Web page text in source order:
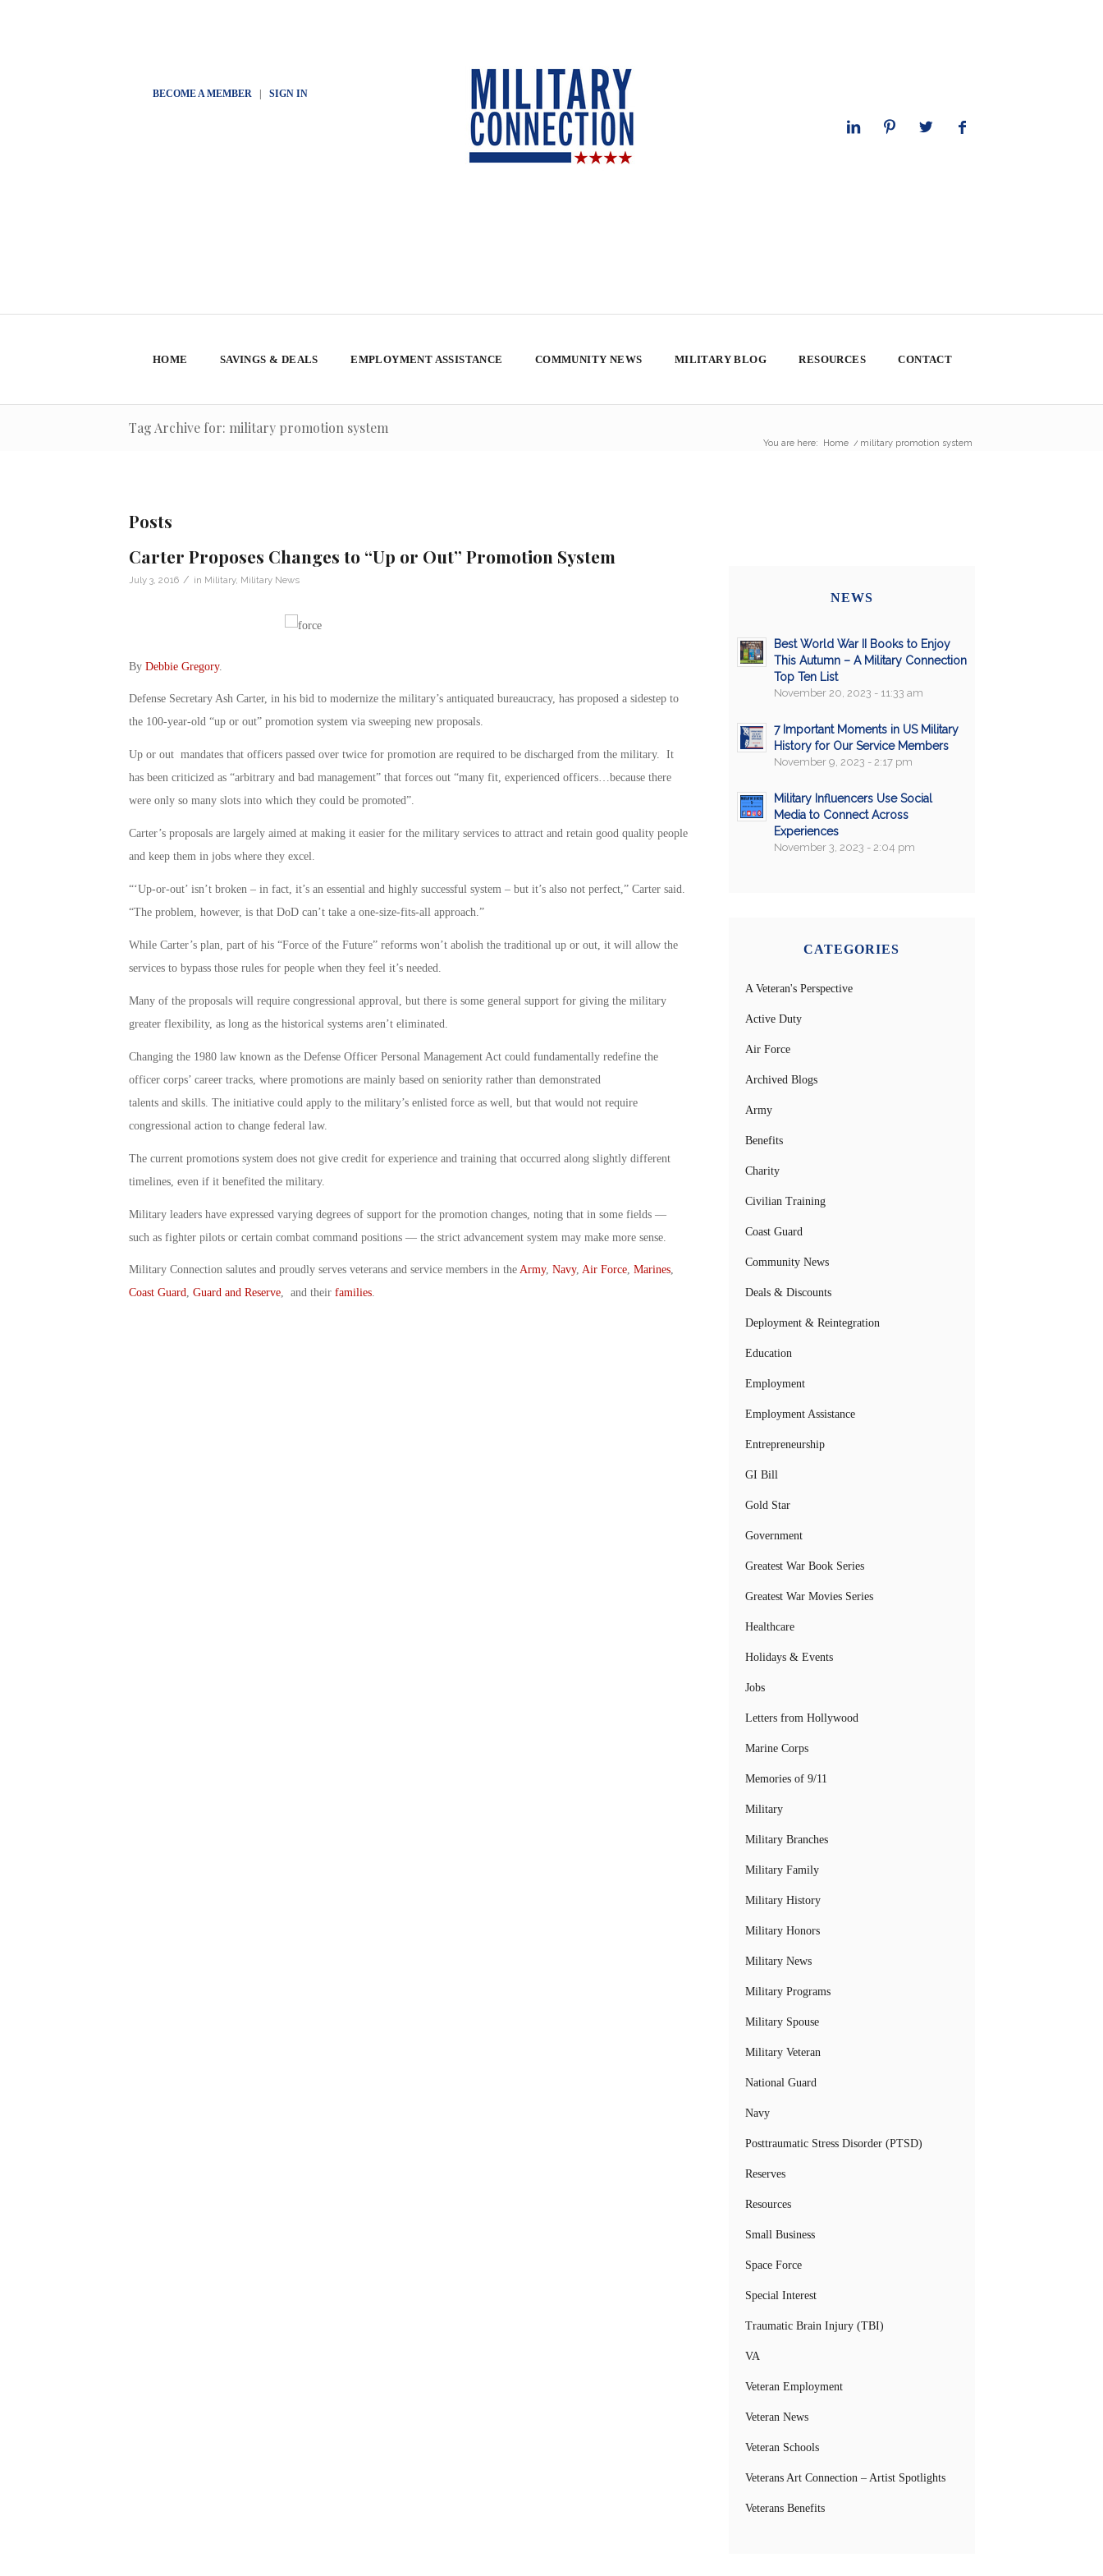
BECOME A MEMBER| SIGN IN
HOME SAVINGS & DEALS EMPLOYMENT ASSISTANCE COMMUNITY NEWS MILITARY BLOG RESOURCES CONTACT
Tag Archive for: military promotion system
You are here: Home / military promotion system
Posts
Carter Proposes Changes to “Up or Out” Promotion System
July 3, 2016 / in Military, Military News
By Debbie Gregory.
Defense Secretary Ash Carter, in his bid to modernize the military’s antiquated bureaucracy, has proposed a sidestep to
the 100-year-old “up or out” promotion system via sweeping new proposals.
Up or out mandates that officers passed over twice for promotion are required to be discharged from the military. It
has been criticized as “arbitrary and bad management” that forces out “many fit, experienced officers…because there
were only so many slots into which they could be promoted”.
Carter’s proposals are largely aimed at making it easier for the military services to attract and retain good quality people
and keep them in jobs where they excel.
“‘Up-or-out’ isn’t broken – in fact, it’s an essential and highly successful system – but it’s also not perfect,” Carter said.
“The problem, however, is that DoD can’t take a one-size-fits-all approach.”
While Carter’s plan, part of his “Force of the Future” reforms won’t abolish the traditional up or out, it will allow the
services to bypass those rules for people when they feel it’s needed.
Many of the proposals will require congressional approval, but there is some general support for giving the military
greater flexibility, as long as the historical systems aren’t eliminated.
Changing the 1980 law known as the Defense Officer Personal Management Act could fundamentally redefine the
officer corps’ career tracks, where promotions are mainly based on seniority rather than demonstrated
talents and skills. The initiative could apply to the military’s enlisted force as well, but that would not require
congressional action to change federal law.
The current promotions system does not give credit for experience and training that occurred along slightly different
timelines, even if it benefited the military.
Military leaders have expressed varying degrees of support for the promotion changes, noting that in some fields —
such as fighter pilots or certain combat command positions — the strict advancement system may make more sense.
Military Connection salutes and proudly serves veterans and service members in the Army, Navy, Air Force, Marines,
Coast Guard, Guard and Reserve, and their families.
NEWS
Best World War II Books to Enjoy
This Autumn – A Military Connection
Top Ten List
November 20, 2023 - 11:33 am
7 Important Moments in US Military
History for Our Service Members
November 9, 2023 - 2:17 pm
Military Influencers Use Social
Media to Connect Across
Experiences
November 3, 2023 - 2:04 pm
CATEGORIES
A Veteran's Perspective
Active Duty
Air Force
Archived Blogs
Army
Benefits
Charity
Civilian Training
Coast Guard
Community News
Deals & Discounts
Deployment & Reintegration
Education
Employment
Employment Assistance
Entrepreneurship
GI Bill
Gold Star
Government
Greatest War Book Series
Greatest War Movies Series
Healthcare
Holidays & Events
Jobs
Letters from Hollywood
Marine Corps
Memories of 9/11
Military
Military Branches
Military Family
Military History
Military Honors
Military News
Military Programs
Military Spouse
Military Veteran
National Guard
Navy
Posttraumatic Stress Disorder (PTSD)
Reserves
Resources
Small Business
Space Force
Special Interest
Traumatic Brain Injury (TBI)
VA
Veteran Employment
Veteran News
Veteran Schools
Veterans Art Connection – Artist Spotlights
Veterans Benefits